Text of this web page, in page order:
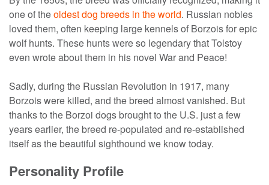
one of theoldest dog breeds in the world. Russian nobles
loved them, often keeping large kennels of Borzois for epic
wolf hunts. These hunts were so legendary that Tolstoy
even wrote about them in his novel War and Peace!
Sadly, during the Russian Revolution in 1917, many
Borzois were killed, and the breed almost vanished. But
thanks to the Borzoi dogs brought to the U.S. just a few
years earlier, the breed re-populated and re-established
itself as the beautiful sighthound we know today.
Personality Profile